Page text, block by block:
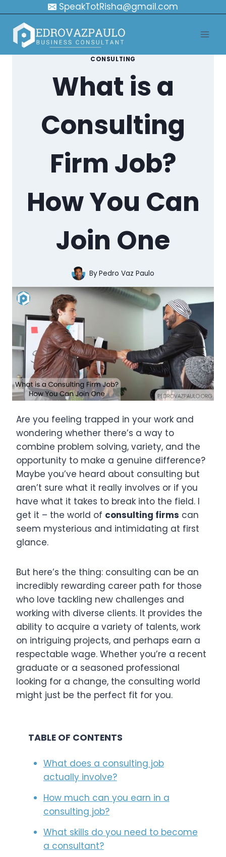
content
SpeakTotRisha@gmail.com
CONSULTING
What is a
Consulting
Firm Job?
How You Can
Join One
ByPedro Vaz Paulo
Are you feeling trapped in your work and
wondering whether there’s a way to
combine problem solving, variety, and the
opportunity to make a genuine difference?
Maybe you’ve heard about consulting but
aren’t sure what it really involves or if you
have what it takes to break into the field. I
get it – the world of consulting firms can
seem mysterious and intimidating at first
glance.
But here’s the thing: consulting can be an
incredibly rewarding career path for those
who love tackling new challenges and
working with diverse clients. It provides the
ability to acquire a variety of talents, work
on intriguing projects, and perhaps earn a
respectable wage. Whether you’re a recent
graduate or a seasoned professional
looking for a change, the consulting world
might just be the perfect fit for you.
TABLE OF CONTENTS
What does a consulting job
actually involve?
How much can you earn in a
consulting job?
What skills do you need to become
a consultant?